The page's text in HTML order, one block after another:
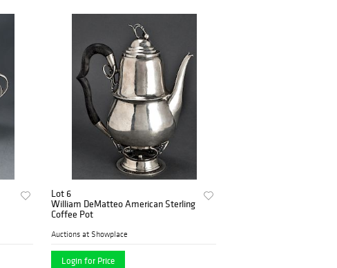
Lot 6
William DeMatteo American Sterling
Coffee Pot
Auctions at Showplace
Login for Price